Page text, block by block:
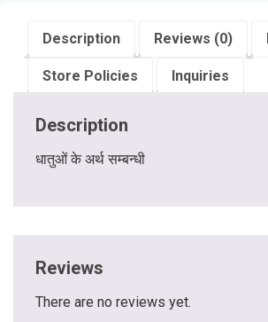
Description Reviews (0)
Store Policies Inquiries
Description
धातुओं के अर्थ सम्बन्धी
Reviews
There are no reviews yet.